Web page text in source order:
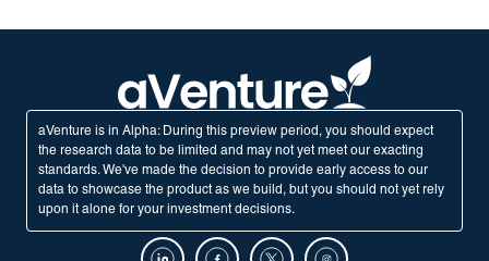
aVenture is in Alpha: During this preview period, you should expect
the research data to be limited and may not yet meet our exacting
standards. We've made the decision to provide early access to our
data to showcase the product as we build, but you should not yet rely
upon it alone for your investment decisions.